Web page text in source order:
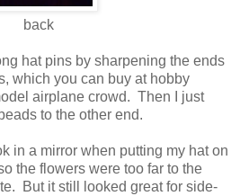
back
hat pins by sharpening the ends
which you can buy at hobby
airplane crowd. Then I just
to the other end.
in a mirror when putting my hat on
the flowers were too far to the
But it still looked great for side-